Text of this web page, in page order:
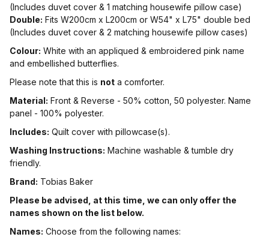
(Includes duvet cover & 1 matching housewife pillow case)
Double: Fits W200cm x L200cm or W54" x L75" double bed
(Includes duvet cover & 2 matching housewife pillow cases)
Colour: White with an appliqued & embroidered pink name
and embellished butterflies.
Please note that this is not a comforter.
Material: Front & Reverse - 50% cotton, 50 polyester. Name
panel - 100% polyester.
Includes: Quilt cover with pillowcase(s).
Washing Instructions: Machine washable & tumble dry
friendly.
Brand: Tobias Baker
Please be advised, at this time, we can only offer the
names shown on the list below.
Names: Choose from the following names: